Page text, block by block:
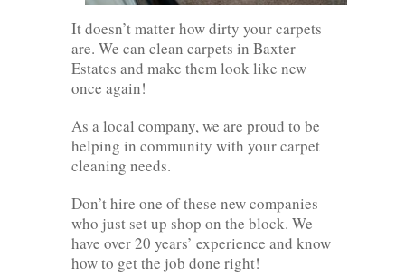
It doesn’t matter how dirty your carpets
are. We can clean carpets in Baxter
Estates and make them look like new
once again!
As a local company, we are proud to be
helping in community with your carpet
cleaning needs.
Don’t hire one of these new companies
who just set up shop on the block. We
have over 20 years’ experience and know
how to get the job done right!